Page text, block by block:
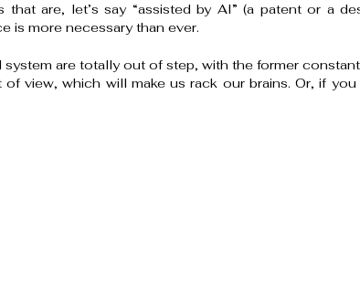
are, let’s say “assisted by AI” (a patent or a
is more necessary than ever.
are totally out of step, with the former
view, which will make us rack our brains. Or, if